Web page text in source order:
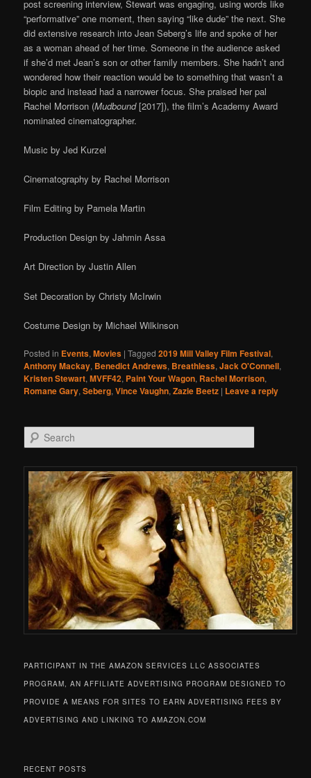
post screening interview, Stewart was engaging, using words like
“performative” one moment, then saying “like dude” the next. She
did extensive research into Jean Seberg’s life and spoke of her
as a woman ahead of her time. Someone in the audience asked
if she’d met Jean’s son or other family members. She hadn’t and
wondered how their reaction would be to something that wasn’t a
biopic and instead had a narrower focus. She praised her pal
Rachel Morrison (Mudbound[2017]), the film’s Academy Award
nominated cinematographer.
Music by Jed Kurzel
Cinematography by Rachel Morrison
Film Editing by Pamela Martin
Production Design by Jahmin Assa
Art Direction by Justin Allen
Set Decoration by Christy McIrwin
Costume Design by Michael Wilkinson
Posted in Events,Movies |Tagged 2019 Mill Valley Film Festival,
Anthony Mackay, Benedict Andrews, Breathless,Jack O'Connell,
Kristen Stewart,MVFF42, Paint Your Wagon, Rachel Morrison,
Romane Gary,Seberg,Vince Vaughn,Zazie Beetz | Leave a reply
Search
PARTICIPANT IN THE AMAZON SERVICES LLC ASSOCIATES
PROGRAM, AN AFFILIATE ADVERTISING PROGRAM DESIGNED TO
PROVIDE A MEANS FOR SITES TO EARN ADVERTISING FEES BY
ADVERTISING AND LINKING TO AMAZON.COM
RECENT POSTS